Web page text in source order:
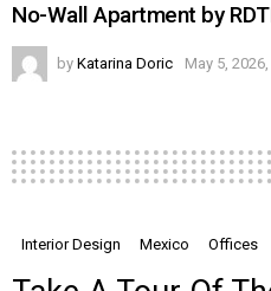
No-Wall Apartment by
by Katarina Doric May 5,
Interior Design Mexico Offices